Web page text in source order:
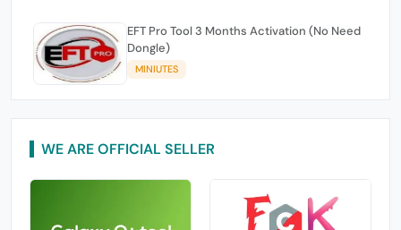
EFT Pro Tool 3 Months Activation (No Need
Dongle)
MINIUTES
WE ARE OFFICIAL SELLER